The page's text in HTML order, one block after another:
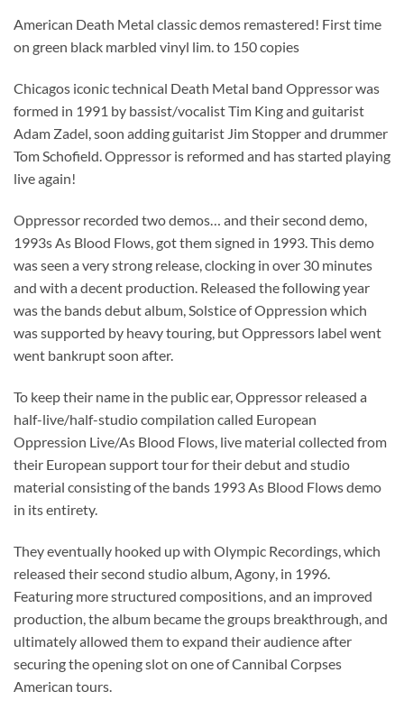
American Death Metal classic demos remastered! First time
on green black marbled vinyl lim. to 150 copies
Chicagos iconic technical Death Metal band Oppressor was
formed in 1991 by bassist/vocalist Tim King and guitarist
Adam Zadel, soon adding guitarist Jim Stopper and drummer
Tom Schofield. Oppressor is reformed and has started playing
live again!
Oppressor recorded two demos… and their second demo,
1993s As Blood Flows, got them signed in 1993. This demo
was seen a very strong release, clocking in over 30 minutes
and with a decent production. Released the following year
was the bands debut album, Solstice of Oppression which
was supported by heavy touring, but Oppressors label went
went bankrupt soon after.
To keep their name in the public ear, Oppressor released a
half-live/half-studio compilation called European
Oppression Live/As Blood Flows, live material collected from
their European support tour for their debut and studio
material consisting of the bands 1993 As Blood Flows demo
in its entirety.
They eventually hooked up with Olympic Recordings, which
released their second studio album, Agony, in 1996.
Featuring more structured compositions, and an improved
production, the album became the groups breakthrough, and
ultimately allowed them to expand their audience after
securing the opening slot on one of Cannibal Corpses
American tours.